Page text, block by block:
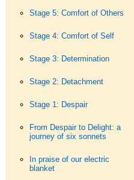
Stage 5: Comfort of Others
Stage 4: Comfort of Self
Stage 3: Determination
Stage 2: Detachment
Stage 1: Despair
From Despair to Delight: a
journey of six sonnets
In praise of our electric
blanket